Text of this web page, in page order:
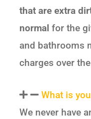
that are extra
normal for the
and bathrooms
charges over
What is
We never have